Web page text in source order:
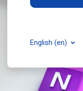
English ‎(en)‎